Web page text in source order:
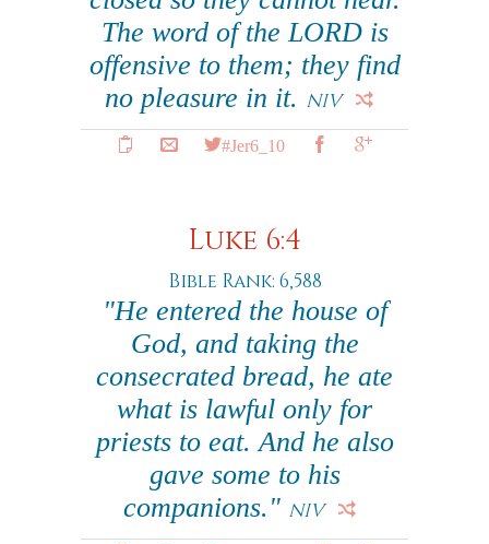
The word of the LORD is
offensive to them; they find
no pleasure in it. NIV
#Jer6_10
Luke 6:4
Bible Rank: 6,588
"He entered the house of
God, and taking the
consecrated bread, he ate
what is lawful only for
priests to eat. And he also
gave some to his
companions." NIV